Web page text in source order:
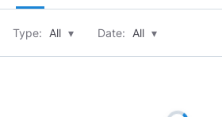
Type: All ▾ Date: All ▾